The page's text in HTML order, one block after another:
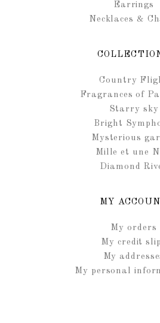
Earrings
Necklaces &
Country
Fragrances of
Starry sky
Bright
Mysterious
Mille et une
Diamond
MY
My orders
My credit
My
My personal